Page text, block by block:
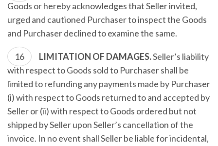
Goods or hereby acknowledges that Seller invited,
urged and cautioned Purchaser to inspect the Goods
and Purchaser declined to examine the same.
LIMITATION OF DAMAGES.Seller’s liability
with respect to Goods sold to Purchaser shall be
limited to refunding any payments made by Purchaser
(i) with respect to Goods returned to and accepted by
Seller or (ii) with respect to Goods ordered but not
shipped by Seller upon Seller’s cancellation of the
invoice. In no event shall Seller be liable for incidental,